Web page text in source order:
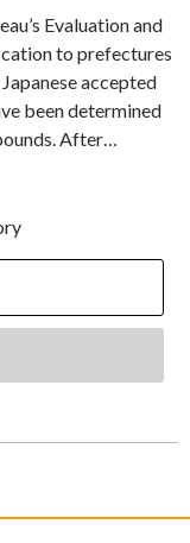
Evaluation and
to prefectures
accepted
been determined
After…